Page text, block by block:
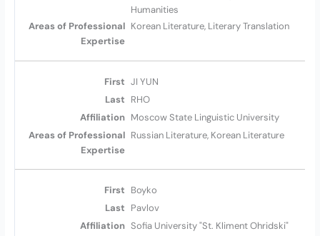
Humanities
Korean Literature, Literary Translation
JI YUN
RHO
Moscow State Linguistic University
Russian Literature, Korean Literature
Boyko
Pavlov
Sofia University "St. Kliment Ohridski"